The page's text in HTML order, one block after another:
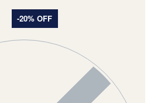
-20% OFF